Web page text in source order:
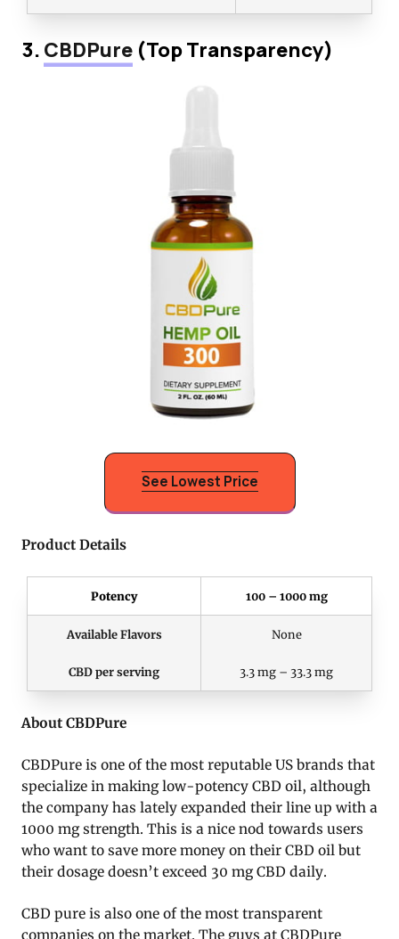
3.CBDPure (Top Transparency)
See Lowest Price
Product Details
Potency 100 – 1000 mg
Available Flavors None
CBD per serving 3.3 mg – 33.3 mg
About CBDPure
CBDPure is one of the most reputable US brands that
specialize in making low-potency CBD oil, although
the company has lately expanded their line up with a
1000 mg strength. This is a nice nod towards users
who want to save more money on their CBD oil but
their dosage doesn’t exceed 30 mg CBD daily.
CBD pure is also one of the most transparent
companies on the market. The guys at CBDPure